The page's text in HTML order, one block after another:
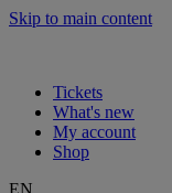
Skip to main content
Tickets
What's new
My account
Shop
EN